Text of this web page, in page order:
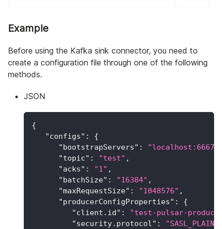
Example
Before using the Kafka sink connector, you need to
create a configuration file through one of the following
methods.
JSON
{
"configs" :
{
"bootstrapServers" : "localhost:6667"
"topic" : "test" ,
"acks" : "1" ,
"batchSize" : "16384" ,
"maxRequestSize" : "1048576" ,
"producerConfigProperties" :
{
"client.id" :
"test-pulsar-
"security.protocol" :